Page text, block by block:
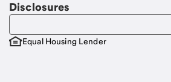
Disclosures
Equal Housing Lender